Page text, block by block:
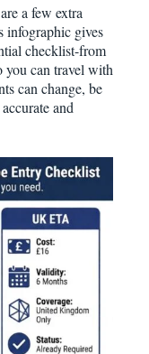
a few extra
infographic gives
checklist-from
you can travel with
can change, be
and